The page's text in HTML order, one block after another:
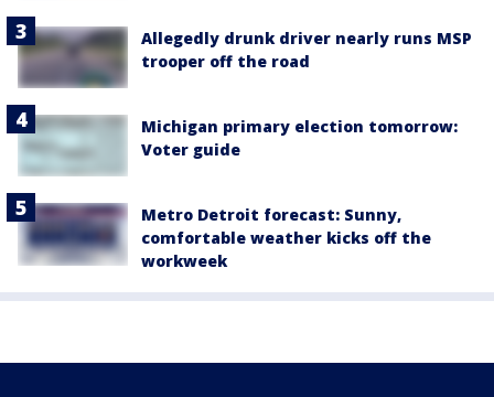
Allegedly drunk driver nearly runs MSP
trooper off the road
Michigan primary election tomorrow:
Voter guide
Metro Detroit forecast: Sunny,
comfortable weather kicks off the
workweek